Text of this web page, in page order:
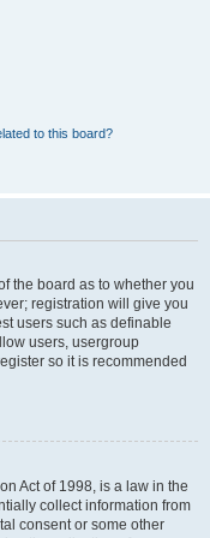
to this board?
the board as to whether you
registration will give you
users such as definable
users, usergroup
so it is recommended
Act of 1998, is a law in the
collect information from
consent or some other